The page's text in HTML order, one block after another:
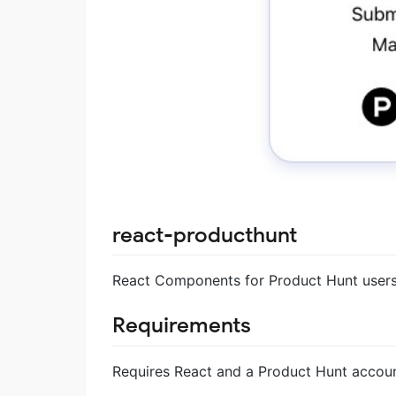
react-producthunt
React Components for Product Hunt
Requirements
Requires React and a Product Hunt